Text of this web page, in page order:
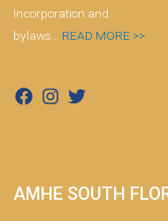
Incorporation and
bylaws… READ MORE >>
AMHE SOUTH